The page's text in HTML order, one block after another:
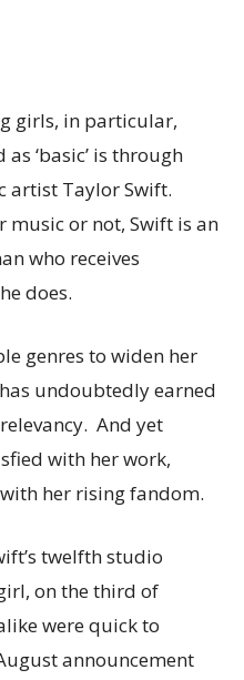
girls, in particular,
‘basic’ is through
artist Taylor Swift.
music or not, Swift is an
who receives
does.
genres to widen her
undoubtedly earned
And yet
with her work,
her rising fandom.
twelfth studio
on the third of
were quick to
announcement